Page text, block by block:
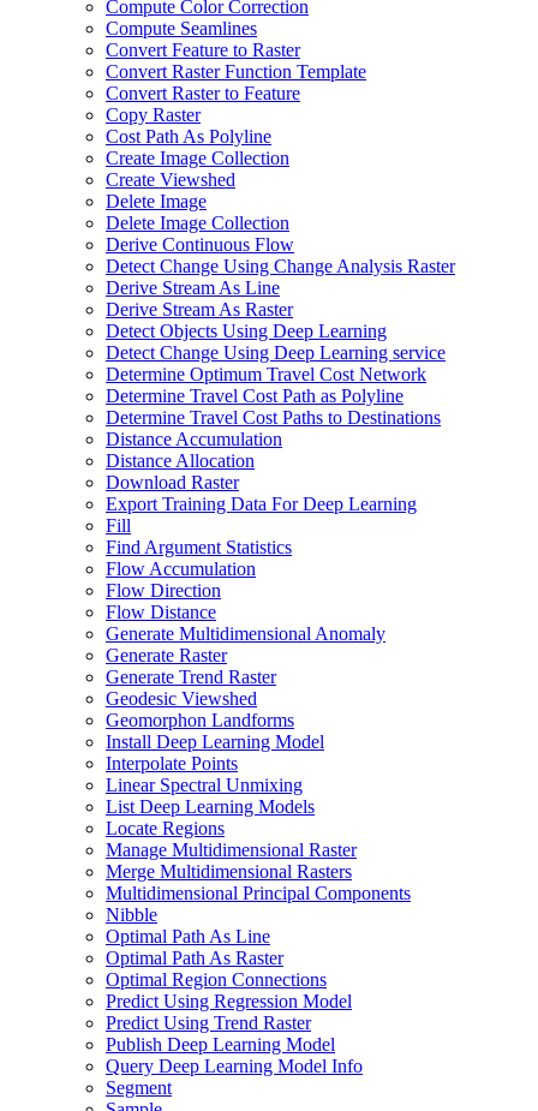
Compute Color Correction
Compute Seamlines
Convert Feature to Raster
Convert Raster Function Template
Convert Raster to Feature
Copy Raster
Cost Path As Polyline
Create Image Collection
Create Viewshed
Delete Image
Delete Image Collection
Derive Continuous Flow
Detect Change Using Change Analysis Raster
Derive Stream As Line
Derive Stream As Raster
Detect Objects Using Deep Learning
Detect Change Using Deep Learning service
Determine Optimum Travel Cost Network
Determine Travel Cost Path as Polyline
Determine Travel Cost Paths to Destinations
Distance Accumulation
Distance Allocation
Download Raster
Export Training Data For Deep Learning
Fill
Find Argument Statistics
Flow Accumulation
Flow Direction
Flow Distance
Generate Multidimensional Anomaly
Generate Raster
Generate Trend Raster
Geodesic Viewshed
Geomorphon Landforms
Install Deep Learning Model
Interpolate Points
Linear Spectral Unmixing
List Deep Learning Models
Locate Regions
Manage Multidimensional Raster
Merge Multidimensional Rasters
Multidimensional Principal Components
Nibble
Optimal Path As Line
Optimal Path As Raster
Optimal Region Connections
Predict Using Regression Model
Predict Using Trend Raster
Publish Deep Learning Model
Query Deep Learning Model Info
Segment